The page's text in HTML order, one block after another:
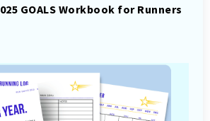
GOALS Workbook for Runners